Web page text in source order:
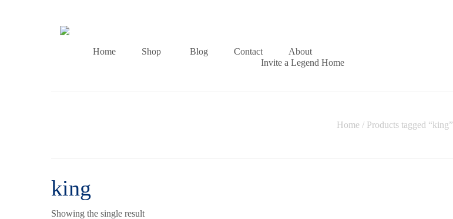
Invite a Legend Home
Home Shop Blog Contact About
Home / Products tagged “king”
king
Showing the single result